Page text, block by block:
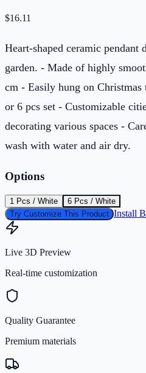
$16.11
Heart-shaped ceramic pendant
garden. - Made of highly
cm - Easily hung on Christmas
or 6 pcs set - Customizable
decorating various spaces -
wash with water and air dry.
Options
1 Pcs / White
6 Pcs / White
Try Customize This Product Install
Live 3D Preview
Real-time customization
Quality Guarantee
Premium materials